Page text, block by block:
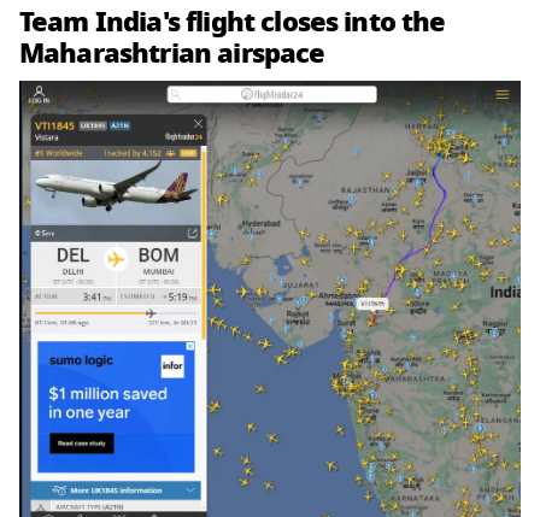
Team India's flight closes into the
Maharashtrian airspace